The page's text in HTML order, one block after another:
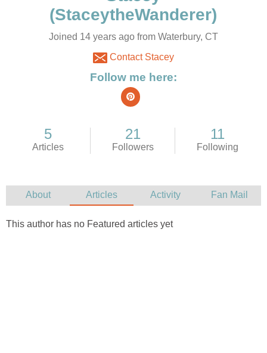
Joined 14 years ago from Waterbury, CT
Contact Stacey